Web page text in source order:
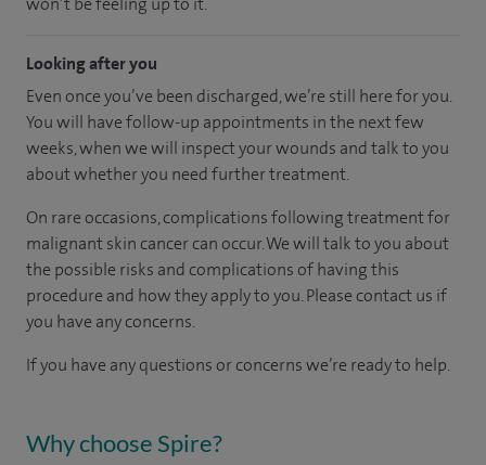
Looking after you
Even once you’ve been discharged, we’re still here for you.
You will have follow-up appointments in the next few
weeks, when we will inspect your wounds and talk to you
about whether you need further treatment.
On rare occasions, complications following treatment for
malignant skin cancer can occur. We will talk to you about
the possible risks and complications of having this
procedure and how they apply to you. Please contact us if
you have any concerns.
If you have any questions or concerns we’re ready to help.
Why choose Spire?